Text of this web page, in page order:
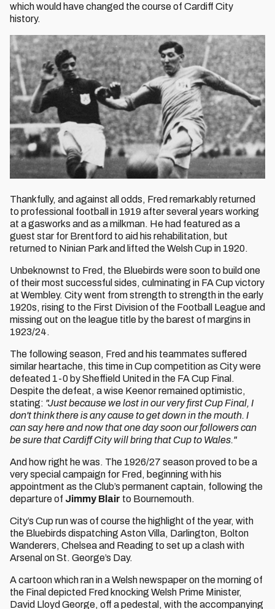
which would have changed the course of Cardiff City
history.
Thankfully, and against all odds, Fred remarkably returned
to professional football in 1919 after several years working
at a gasworks and as a milkman. He had featured as a
guest star for Brentford to aid his rehabilitation, but
returned to Ninian Park and lifted the Welsh Cup in 1920.
Unbeknownst to Fred, the Bluebirds were soon to build one
of their most successful sides, culminating in FA Cup victory
at Wembley. City went from strength to strength in the early
1920s, rising to the First Division of the Football League and
missing out on the league title by the barest of margins in
1923/24.
The following season, Fred and his teammates suffered
similar heartache, this time in Cup competition as City were
defeated 1-0 by Sheffield United in the FA Cup Final.
Despite the defeat, a wise Keenor remained optimistic,
stating: "Just because we lost in our very first Cup Final, I
don't think there is any cause to get down in the mouth. I
can say here and now that one day soon our followers can
be sure that Cardiff City will bring that Cup to Wales."
And how right he was. The 1926/27 season proved to be a
very special campaign for Fred, beginning with his
appointment as the Club’s permanent captain, following the
departure of Jimmy Blair to Bournemouth.
City’s Cup run was of course the highlight of the year, with
the Bluebirds dispatching Aston Villa, Darlington, Bolton
Wanderers, Chelsea and Reading to set up a clash with
Arsenal on St. George’s Day.
A cartoon which ran in a Welsh newspaper on the morning of
the Final depicted Fred knocking Welsh Prime Minister,
David Lloyd George, off a pedestal, with the accompanying